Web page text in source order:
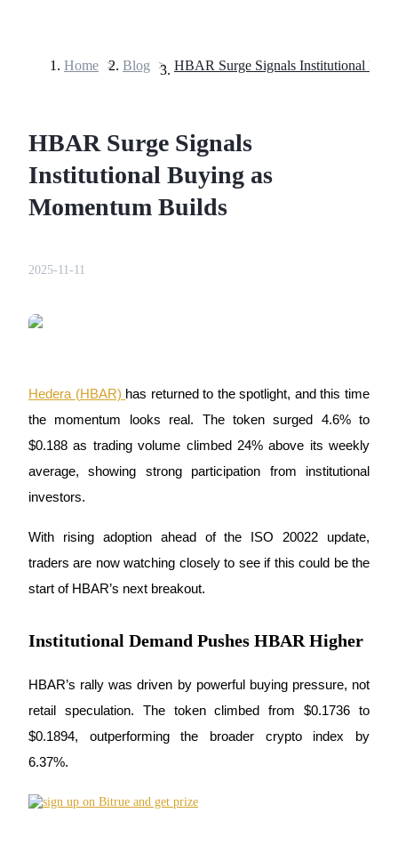
USDT Futures
COIN-M Futures
Home > Blog >
HBAR Surge Signals
Institutional Buying as
Momentum Builds
2025-11-11
Hedera (HBAR) has returned to the spotlight, and this time
the momentum looks real. The token surged 4.6% to
$0.188 as trading volume climbed 24% above its weekly
average, showing strong participation from institutional
investors.
With rising adoption ahead of the ISO 20022 update,
traders are now watching closely to see if this could be the
start of HBAR’s next breakout.
Institutional Demand Pushes HBAR Higher
HBAR’s rally was driven by powerful buying pressure, not
retail speculation. The token climbed from $0.1736 to
$0.1894, outperforming the broader crypto index by
6.37%.